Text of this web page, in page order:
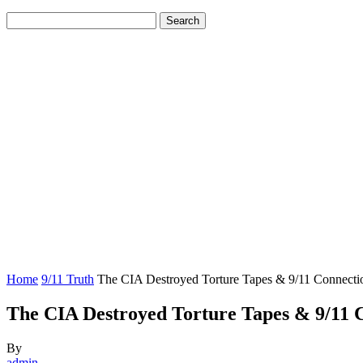
Home 9/11 Truth The CIA Destroyed Torture Tapes & 9/11
The CIA Destroyed Torture Tapes & 9/11
By